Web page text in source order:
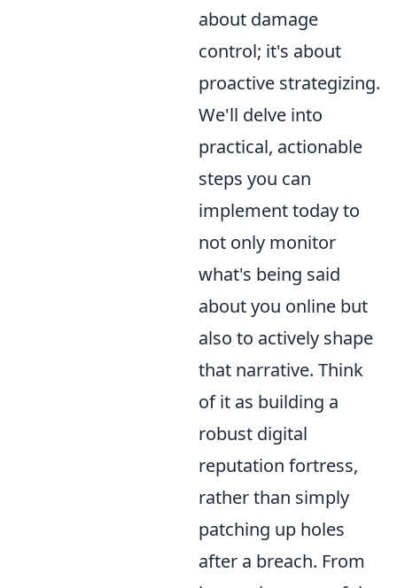
about damage
control; it's about
proactive strategizing.
We'll delve into
practical, actionable
steps you can
implement today to
not only monitor
what's being said
about you online but
also to actively shape
that narrative. Think
of it as building a
robust digital
reputation fortress,
rather than simply
patching up holes
after a breach. From